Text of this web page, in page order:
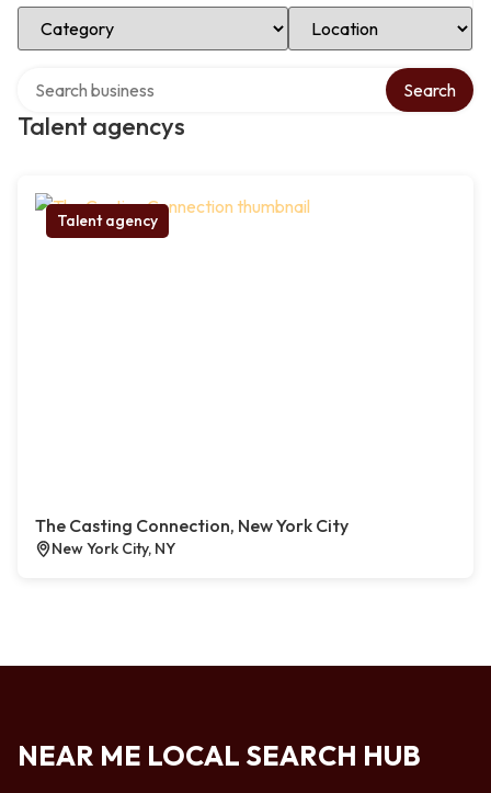
Select Category Select Location
Talent agencys
Search
Talent agency
The Casting Connection, New York City
New York City, NY
NEAR ME LOCAL SEARCH HUB